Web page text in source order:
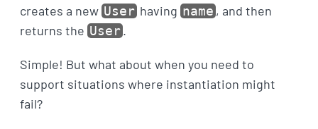
creates a new Userhaving name, and then
returns the User.
Simple! But what about when you need to
support situations where instantiation might
fail?